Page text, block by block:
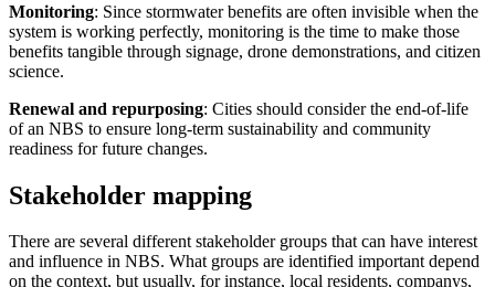
Monitoring: Since stormwater benefits are often invisible when the
system is working perfectly, monitoring is the time to make those
benefits tangible through signage, drone demonstrations, and citizen
science.
Renewal and repurposing: Cities should consider the end-of-life
of an NBS to ensure long-term sustainability and community
readiness for future changes.
Stakeholder mapping
There are several different stakeholder groups that can have interest
and influence in NBS. What groups are identified important depend
on the context, but usually, for instance, local residents, companys,